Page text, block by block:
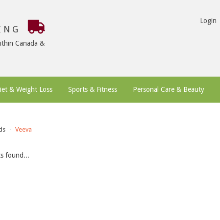
Canada &
Login
& Weight Loss Sports & Fitness Personal Care & Beauty
Veeva
found...